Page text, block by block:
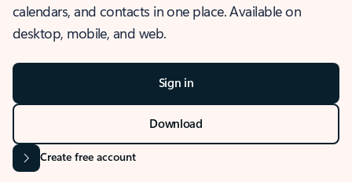
calendars, and contacts in one place. Available on
desktop, mobile, and web.
Sign in
Download
Create free account